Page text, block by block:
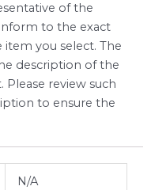
of the
to the exact
you select. The
description of the
Please review such
to ensure the
N/A